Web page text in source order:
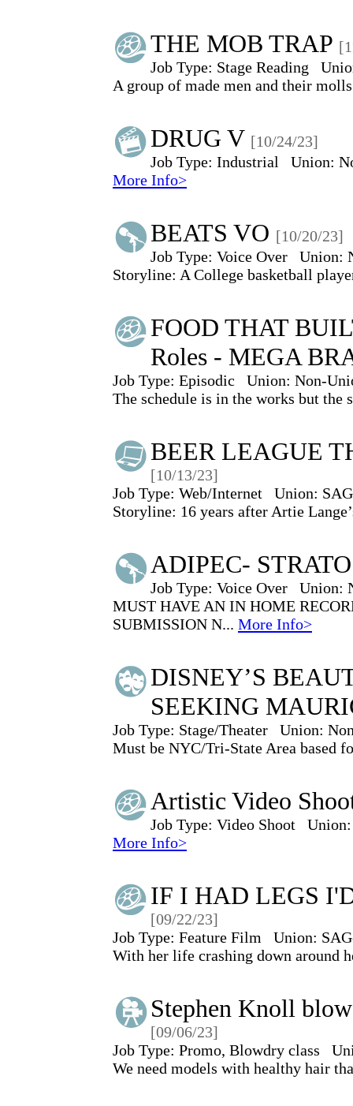
THE MOB TRAP
Job Type: Stage Reading
A group of made men and their
DRUG V [10/24/23]
Job Type: Industrial Union:
More Info>
BEATS VO [10/20/23]
Job Type: Voice Over Union:
Storyline: A College basketball
FOOD THAT
Roles - MEGA
Job Type: Episodic Union: Non-
The schedule is in the works but
BEER LEAGUE
[10/13/23]
Job Type: Web/Internet Union:
Storyline: 16 years after Artie
ADIPEC-
Job Type: Voice Over Union:
MUST HAVE AN IN HOME
SUBMISSION N... More Info>
DISNEY’S
SEEKING
Job Type: Stage/Theater Union:
Must be NYC/Tri-State Area based
Artistic Video
Job Type: Video Shoot
Union:
More Info>
IF I HAD LEGS
[09/22/23]
Job Type: Feature Film Union:
With her life crashing down around
Stephen Knoll
[09/06/23]
Job Type: Promo, Blowdry class
We need models with healthy hair